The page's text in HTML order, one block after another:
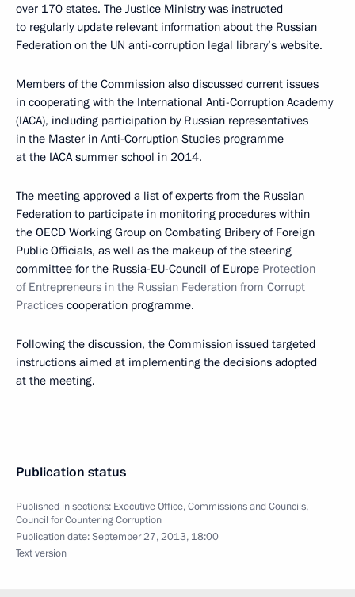
over 170 states. The Justice Ministry was instructed
to regularly update relevant information about the Russian
Federation on the UN anti-corruption legal library’s website.
Members of the Commission also discussed current issues
in cooperating with the International Anti-Corruption Academy
(IACA), including participation by Russian representatives
in the Master in Anti-Corruption Studies programme
at the IACA summer school in 2014.
The meeting approved a list of experts from the Russian
Federation to participate in monitoring procedures within
the OECD Working Group on Combating Bribery of Foreign
Public Officials, as well as the makeup of the steering
committee for the Russia-EU-Council of Europe Protection
of Entrepreneurs in the Russian Federation from Corrupt
Practices cooperation programme.
Following the discussion, the Commission issued targeted
instructions aimed at implementing the decisions adopted
at the meeting.
Publication status
Published in sections: Executive Office,Commissions and Councils,
Council for Countering Corruption
Publication date:September 27, 2013, 18:00
Text version